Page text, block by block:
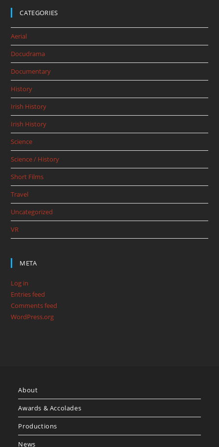
CATEGORIES
Aerial
Docudrama
Documentary
History
Irish History
Irish History
Science
Science / History
Short Films
Travel
Uncategorized
VR
META
Log in
Entries feed
Comments feed
WordPress.org
About
Awards & Accolades
Productions
News